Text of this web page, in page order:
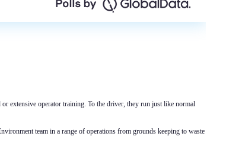
or extensive operator training. To the driver, they run just like normal
team in a range of operations from grounds keeping to waste